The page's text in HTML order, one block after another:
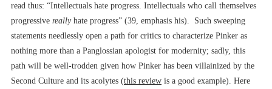
read thus: “Intellectuals hate progress. Intellectuals who call themselves
progressive really hate progress” (39, emphasis his). Such sweeping
statements needlessly open a path for critics to characterize Pinker as
nothing more than a Panglossian apologist for modernity; sadly, this
path will be well-trodden given how Pinker has been villainized by the
Second Culture and its acolytes (this review is a good example). Here